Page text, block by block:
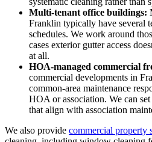
Multi-tenant office buildings:
Franklin typically have several
schedules. We work around
cases exterior gutter access
at all.
HOA-managed commercial
commercial developments in
common-area maintenance
HOA or association. We can
that align with association
We also provide commercial property